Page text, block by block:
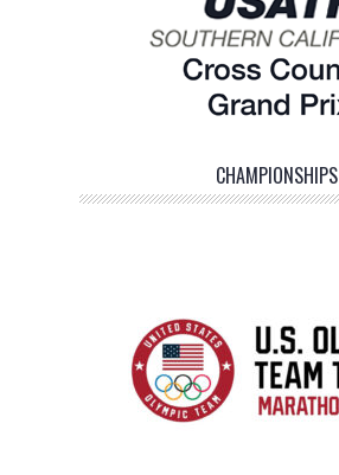
CHAMPIONSHIPS